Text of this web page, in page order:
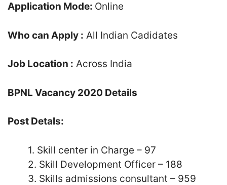
Application Mode: Online
Who can Apply : All Indian Cadidates
Job Location : Across India
BPNL Vacancy 2020 Details
Post Detals:
1. Skill center in Charge – 97
2. Skill Development Officer – 188
3. Skills admissions consultant – 959